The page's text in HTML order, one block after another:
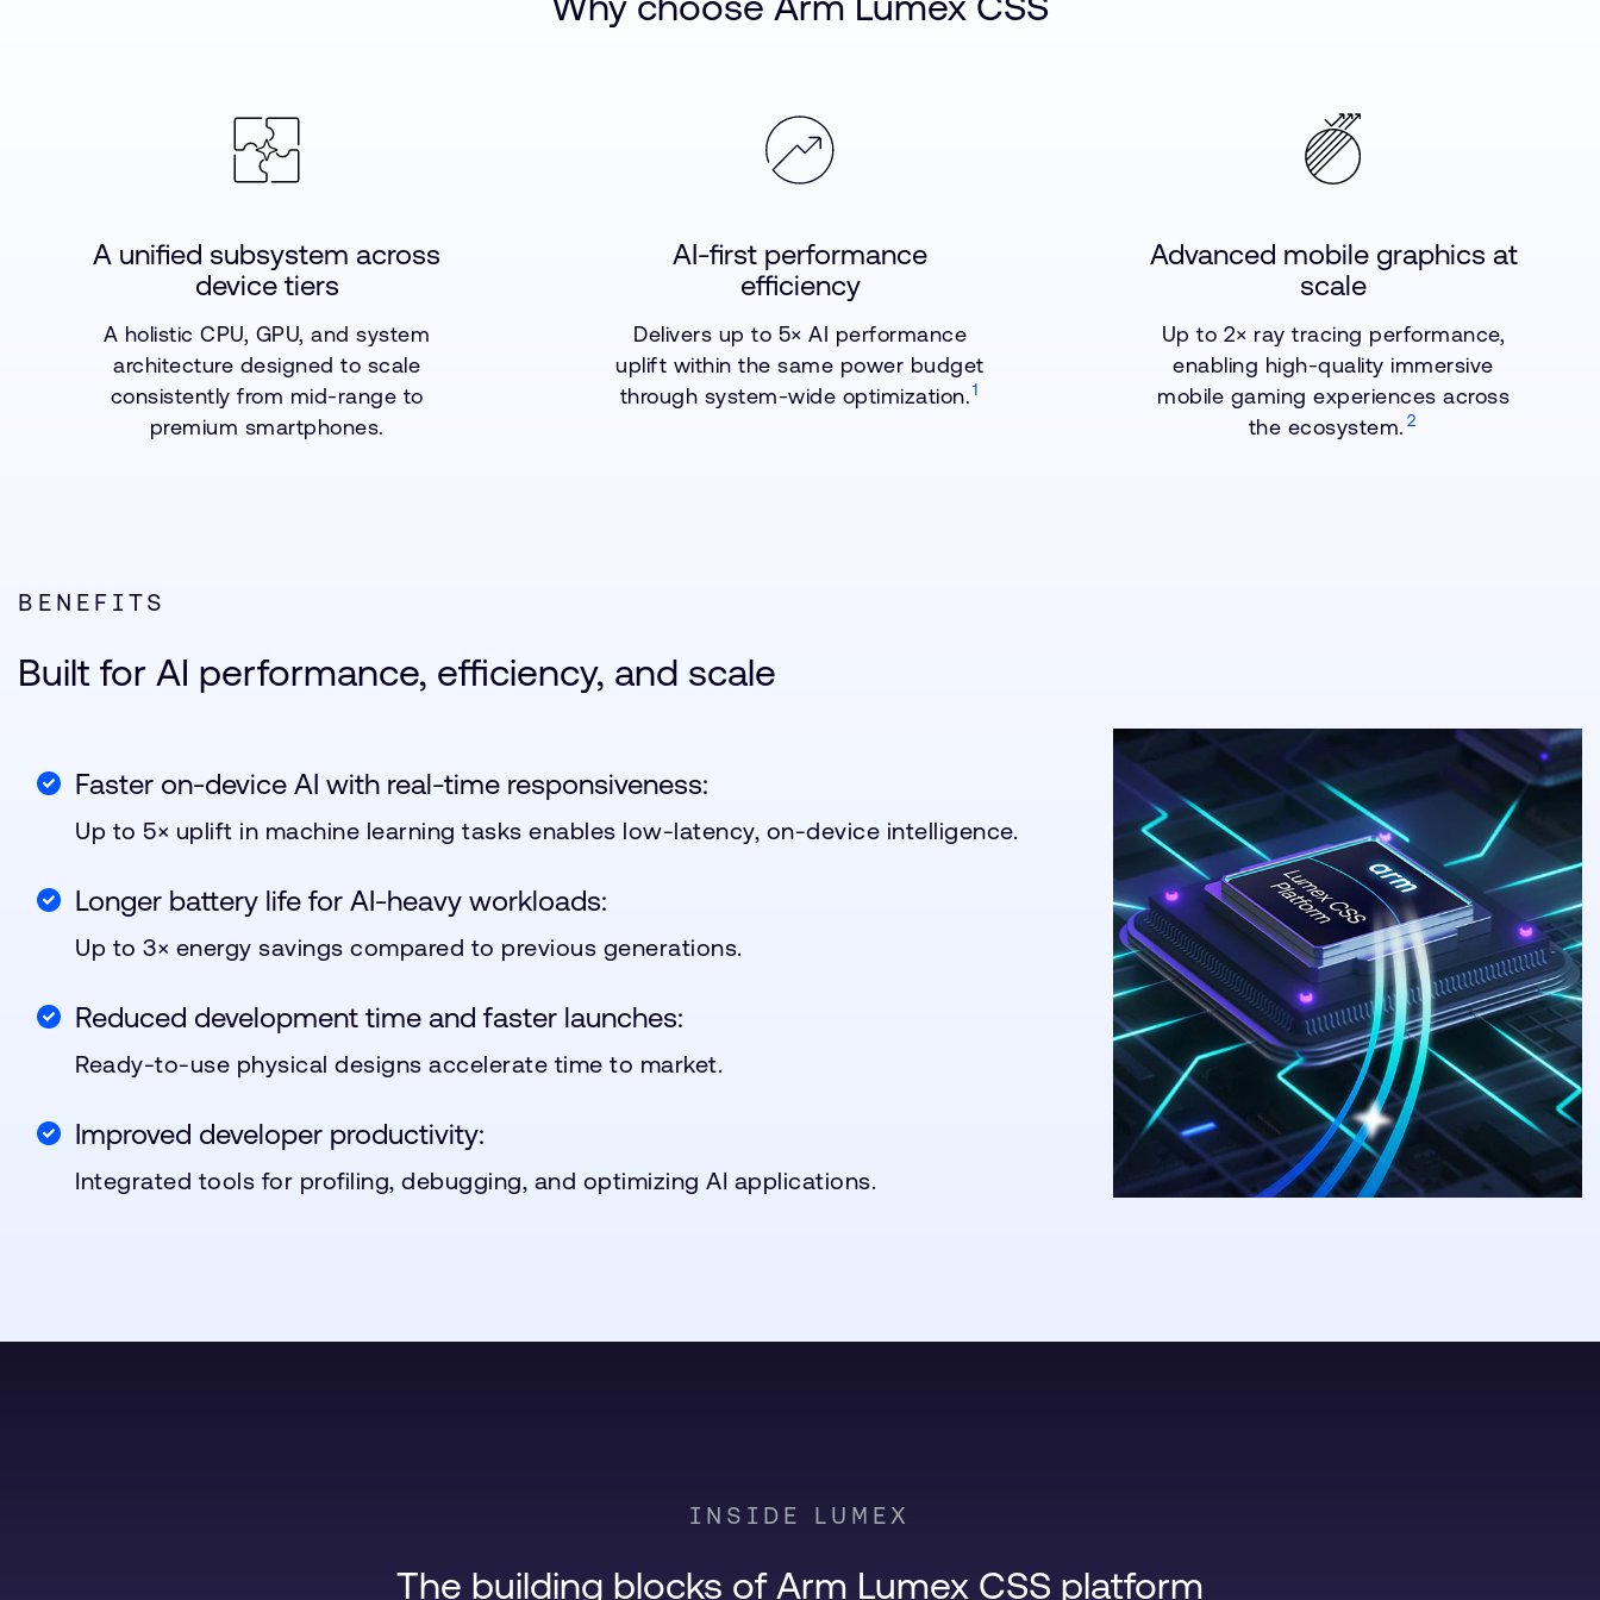
A unified subsystem across
device tiers
A holistic CPU, GPU, and system
architecture designed to scale
consistently from mid-range to
premium smartphones.
AI-first performance
efficiency
Delivers up to 5× AI performance
uplift within the same power budget
through system-wide optimization.1
Advanced mobile graphics at
scale
Up to 2× ray tracing performance,
enabling high-quality immersive
mobile gaming experiences across
the ecosystem. 2
BENEFITS
Built for AI performance, efficiency, and scale
Faster on-device AI with real-time responsiveness:
Up to 5× uplift in machine learning tasks enables low-latency, on-device intelligence.
Longer battery life for AI-heavy workloads:
Up to 3× energy savings compared to previous generations.
Reduced development time and faster launches:
Ready-to-use physical designs accelerate time to market.
Improved developer productivity:
Integrated tools for profiling, debugging, and optimizing AI applications.
INSIDE LUMEX
The building blocks of Arm Lumex CSS platform